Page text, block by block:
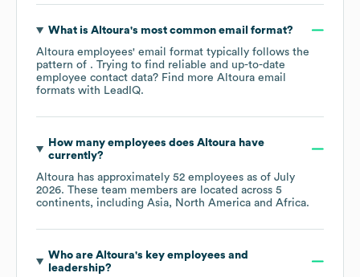
What is Altoura's most common email format?
Altoura employees' email format typically follows the
pattern of . Trying to find reliable and up-to-date
employee contact data? Find more Altoura email
formats with LeadIQ.
How many employees does Altoura have
currently?
Altoura has approximately 52 employees as of July
2026. These team members are located across 5
continents, including Asia North America Africa.
Who are Altoura's key employees and
leadership?